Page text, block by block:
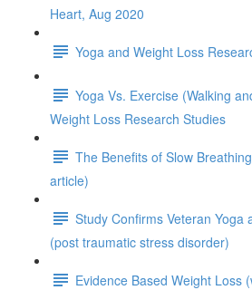
Heart, Aug 2020
Yoga and Weight Loss
Yoga Vs. Exercise (Walking
Weight Loss Research Studies
The Benefits of Slow
article)
Study Confirms Veteran Yoga
(post traumatic stress disorder)
Evidence Based Weight Loss